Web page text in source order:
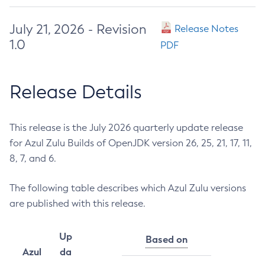
July 21, 2026 - Revision
1.0
Release Notes
PDF
Release Details
This release is the July 2026 quarterly update release
for Azul Zulu Builds of OpenJDK version 26, 25, 21, 17, 11,
8, 7, and 6.
The following table describes which Azul Zulu versions
are published with this release.
Azul
Up
da
Based on